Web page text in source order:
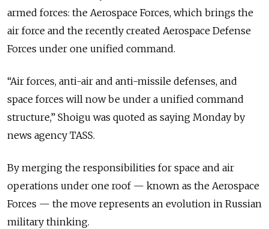
armed forces: the Aerospace Forces, which brings the
air force and the recently created Aerospace Defense
Forces under one unified command.
“Air forces, anti-air and anti-missile defenses, and
space forces will now be under a unified command
structure,” Shoigu was quoted as saying Monday by
news agency TASS.
By merging the responsibilities for space and air
operations under one roof — known as the Aerospace
Forces — the move represents an evolution in Russian
military thinking.